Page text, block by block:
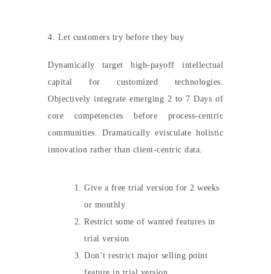
4. Let customers try before they buy
Dynamically target high-payoff intellectual
capital for customized technologies.
Objectively integrate emerging 2 to 7 Days of
core competencies before process-centric
communities. Dramatically evisculate holistic
innovation rather than client-centric data.
Give a free trial version for 2 weeks
or monthly
Restrict some of wanted features in
trial version
Don’t restrict major selling point